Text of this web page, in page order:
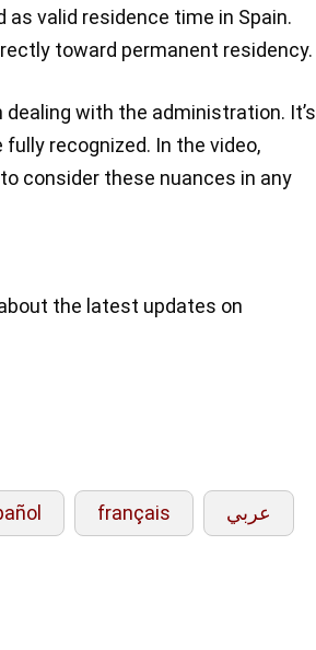
valid residence time in Spain.
toward permanent residency.
with the administration. It’s
recognized. In the video,
consider these nuances in any
the latest updates on
français عربي